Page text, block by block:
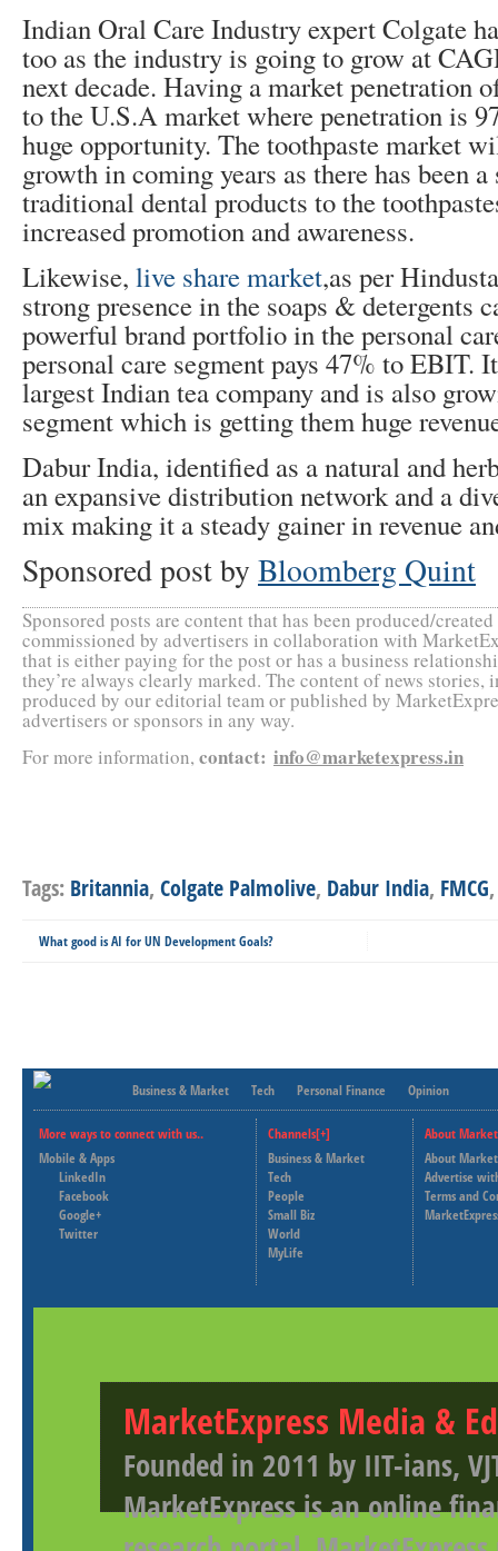
Indian Oral Care Industry expert Colgate
too as the industry is going to grow at
next decade. Having a market penetration
to the U.S.A market where penetration is
huge opportunity. The toothpaste market
growth in coming years as there has been
traditional dental products to the
increased promotion and awareness.
Likewise, live share market,as per
strong presence in the soaps & detergents
powerful brand portfolio in the personal
personal care segment pays 47% to EBIT.
largest Indian tea company and is also
segment which is getting them huge
Dabur India, identified as a natural and
an expansive distribution network and a
mix making it a steady gainer in revenue
Sponsored post by Bloomberg Quint
Sponsored posts are content that has been produced/
commissioned by advertisers in collaboration with
that is either paying for the post or has a business
they’re always clearly marked. The content of news stories,
produced by our editorial team or published by
advertisers or sponsors in any way.
For more information, contact: info@marketexpress.in
Tags: Britannia, Colgate Palmolive, Dabur India, FMCG
What good is AI for UN Development Goals?
Business & Market Tech Personal Finance Opinion
More ways to connect with us..
Mobile & Apps
LinkedIn
Facebook
Google+
Twitter
Channels[+]
Business & Market
Tech
People
Small Biz
World
MyLife
About
About
Advertise
Terms and
MarketExpress Media &
Founded in 2011 by IIT-ians,
MarketExpress is an online